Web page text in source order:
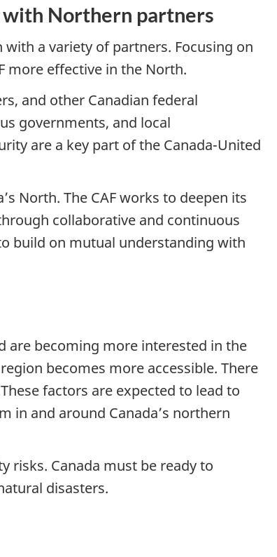
with Northern partners
a variety of partners. Focusing on
more effective in the North.
and other Canadian federal
governments, and local
are a key part of the Canada-United
North. The CAF works to deepen its
collaborative and continuous
build on mutual understanding with
are becoming more interested in the
becomes more accessible. There
factors are expected to lead to
in and around Canada’s northern
risks. Canada must be ready to
disasters.